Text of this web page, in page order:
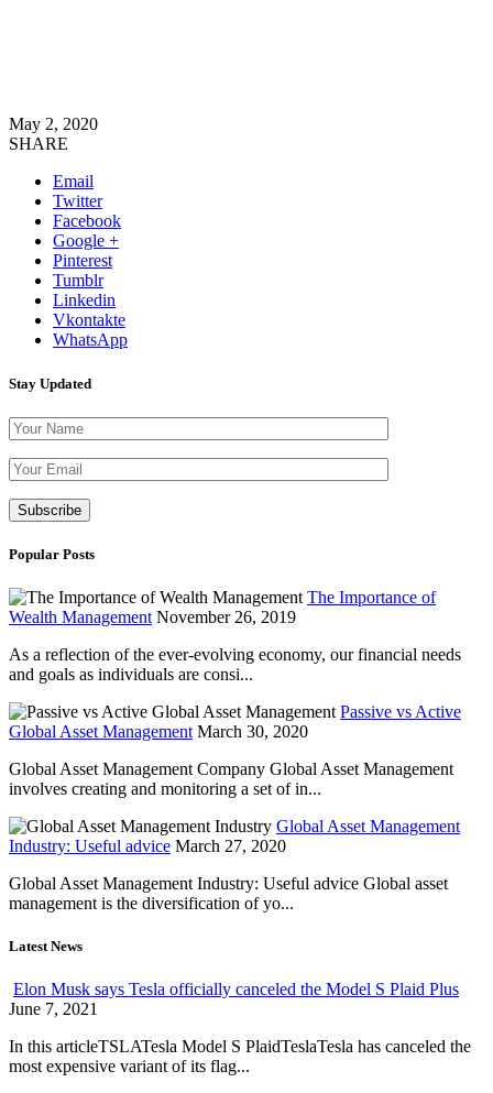
May 2, 2020
SHARE
Email
Twitter
Facebook
Google +
Pinterest
Tumblr
Linkedin
Vkontakte
WhatsApp
Stay Updated
Popular Posts
The Importance of
Wealth Management November 26, 2019
As a reflection of the ever-evolving economy, our financial needs
and goals as individuals are consi...
Passive vs Active
Global Asset Management March 30, 2020
Global Asset Management Company Global Asset Management
involves creating and monitoring a set of in...
Global Asset Management
Industry: Useful advice March 27, 2020
Global Asset Management Industry: Useful advice Global asset
management is the diversification of yo...
Latest News
Elon Musk says Tesla officially canceled the Model S Plaid Plus
June 7, 2021
In this articleTSLATesla Model S PlaidTeslaTesla has canceled the
most expensive variant of its flag...